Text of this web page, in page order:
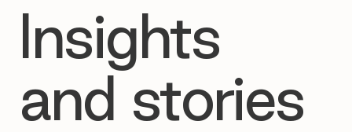
Insights
and stories